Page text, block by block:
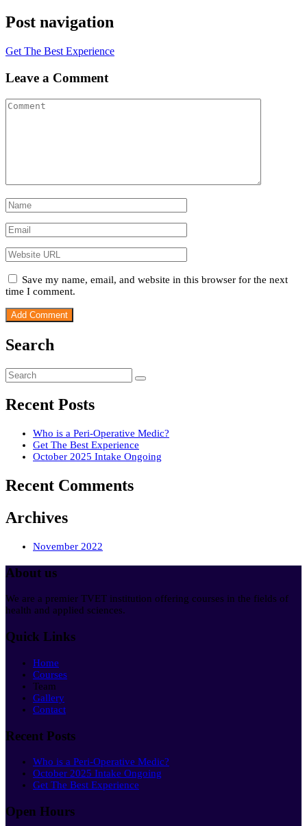
Post navigation
Get The Best Experience
Leave a Comment
Save my name, email, and website in this browser for the next
time I comment.
Search
Recent Posts
Who is a Peri-Operative Medic?
Get The Best Experience
October 2025 Intake Ongoing
Recent Comments
Archives
November 2022
About us
We are a premier TVET institution offering courses in the fields of
health and applied sciences.
Quick Links
Home
Courses
Team
Gallery
Contact
Recent Posts
Who is a Peri-Operative Medic?
October 2025 Intake Ongoing
Get The Best Experience
Open Hours